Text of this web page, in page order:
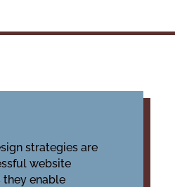
strategies are
website
they enable